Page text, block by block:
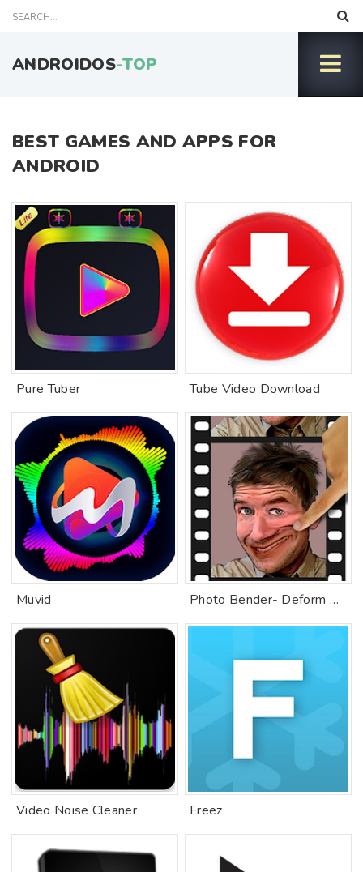
ANDROIDOS-TOP
BEST GAMES AND APPS FOR
ANDROID
Pure Tuber Tube Video Download
Muvid Photo Bender- Deform & Animate
Video Noise Cleaner Freez